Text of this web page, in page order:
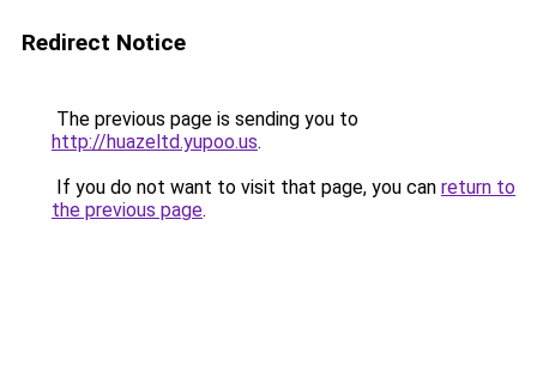
Redirect Notice
The previous page is sending you to
http://huazeltd.yupoo.us.
If you do not want to visit that page, you can return to
the previous page.